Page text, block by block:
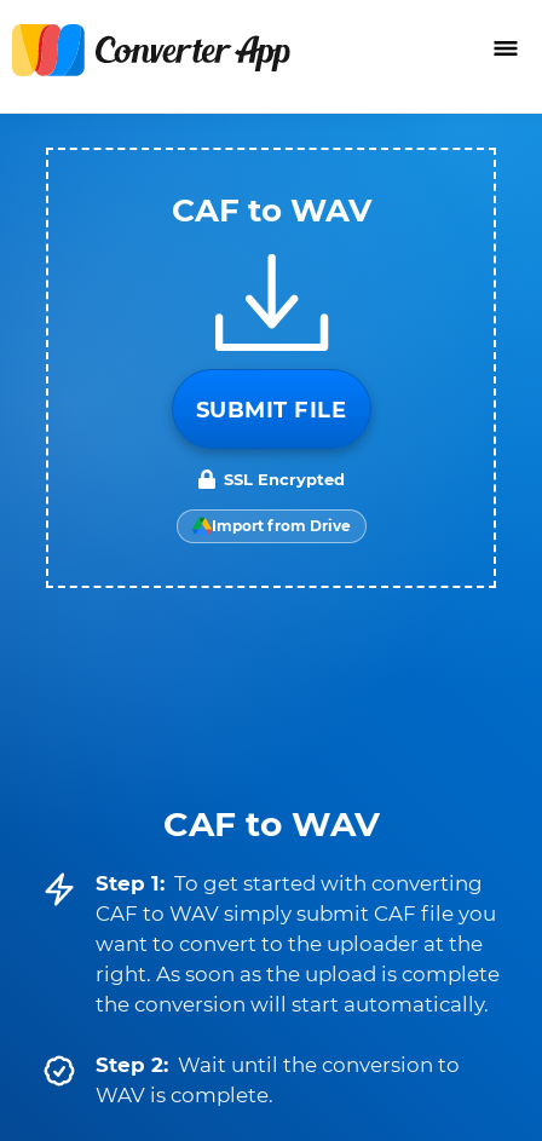
CAF to WAV
Step 1: To get started with converting
CAF to WAV simply submit CAF file you
want to convert to the uploader at the
right. As soon as the upload is complete
the conversion will start automatically.
Step 2: Wait until the conversion to
WAV is complete.
CAF to WAV
SUBMIT FILE
SSL Encrypted
Import from Drive